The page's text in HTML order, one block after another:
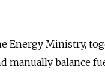
Energy Ministry,
manually balance